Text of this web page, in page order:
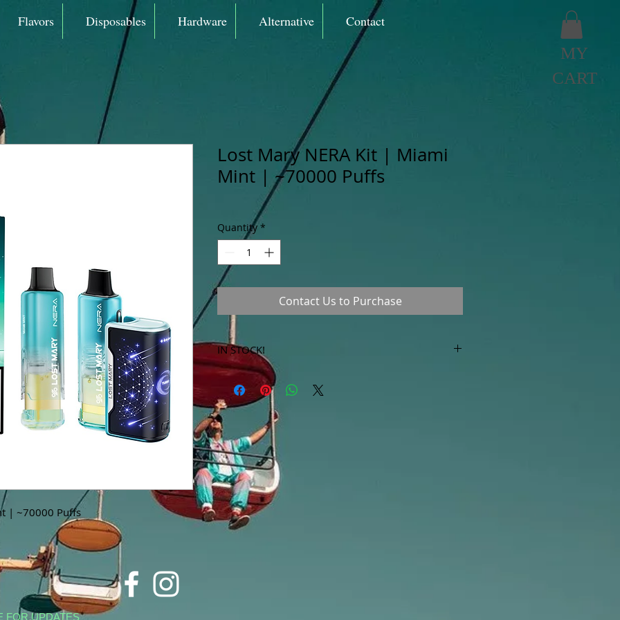
MY
CART
Flavors Disposables Hardware Alternative Contact
| ~70000 Puffs
Lost Mary NERA Kit | Miami
Mint | ~70000 Puffs
Quantity *
Contact Us to Purchase
IN STOCK!
***Products marked "out of stock" are available in
store only!***
FOR UPDATES